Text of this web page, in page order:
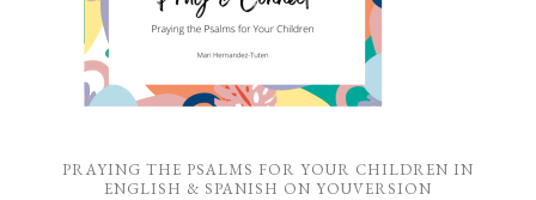
PRAYING THE PSALMS FOR YOUR CHILDREN IN
ENGLISH & SPANISH ON YOUVERSION